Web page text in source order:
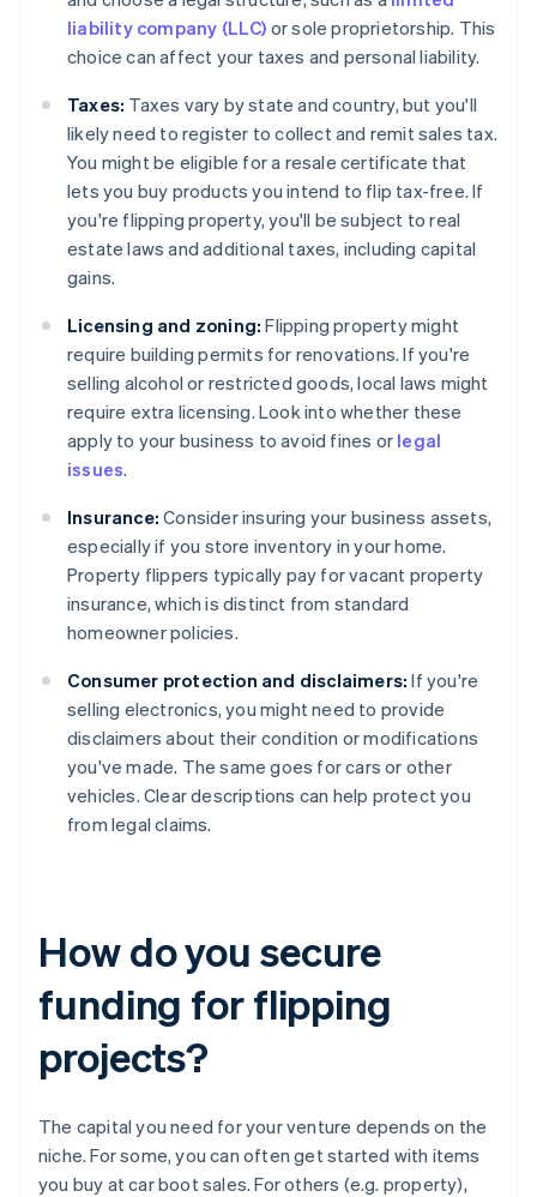
liability company (LLC) or sole proprietorship. This
choice can affect your taxes and personal liability.
Taxes: Taxes vary by state and country, but you'll
likely need to register to collect and remit sales tax.
You might be eligible for a resale certificate that
lets you buy products you intend to flip tax-free. If
you're flipping property, you'll be subject to real
estate laws and additional taxes, including capital
gains.
Licensing and zoning: Flipping property might
require building permits for renovations. If you're
selling alcohol or restricted goods, local laws might
require extra licensing. Look into whether these
apply to your business to avoid fines or legal
issues.
Insurance: Consider insuring your business assets,
especially if you store inventory in your home.
Property flippers typically pay for vacant property
insurance, which is distinct from standard
homeowner policies.
Consumer protection and disclaimers: If you're
selling electronics, you might need to provide
disclaimers about their condition or modifications
you've made. The same goes for cars or other
vehicles. Clear descriptions can help protect you
from legal claims.
How do you secure
funding for flipping
projects?
The capital you need for your venture depends on the
niche. For some, you can often get started with items
you buy at car boot sales. For others (e.g. property),